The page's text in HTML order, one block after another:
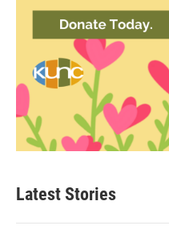
Latest Stories